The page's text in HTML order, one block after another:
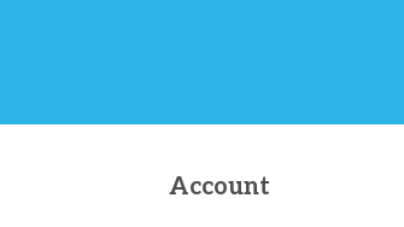
Account